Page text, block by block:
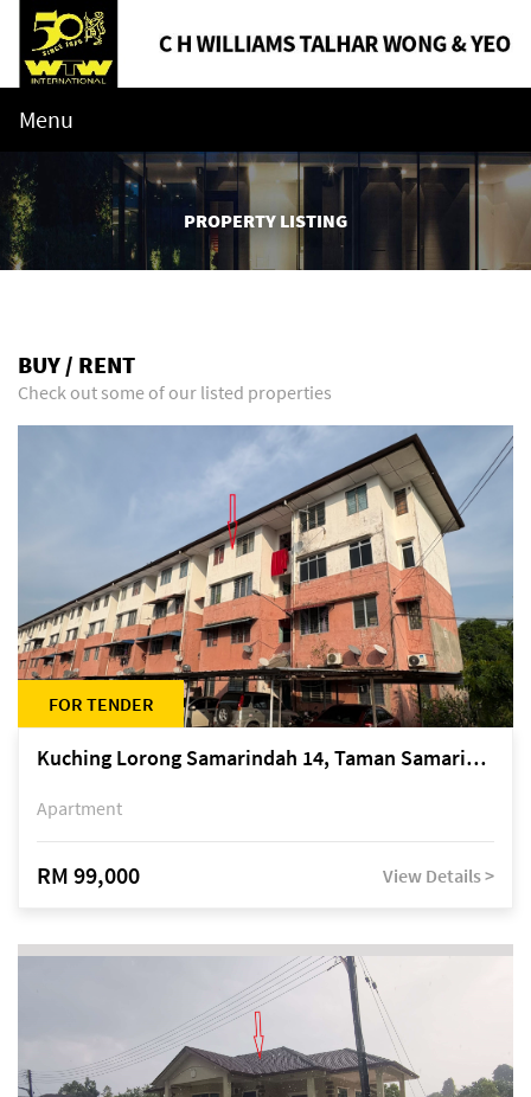
Menu
PROPERTY LISTING
BUY / RENT
Check out some of our listed properties
FOR TENDER
Kuching Lorong Samarindah 14, Taman Samarindah
Apartment
RM 99,000 View Details >